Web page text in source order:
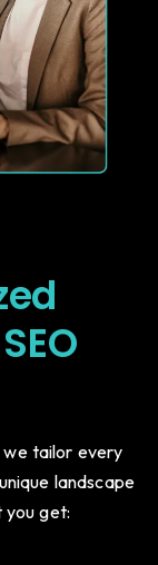
we tailor every
landscape
you get: